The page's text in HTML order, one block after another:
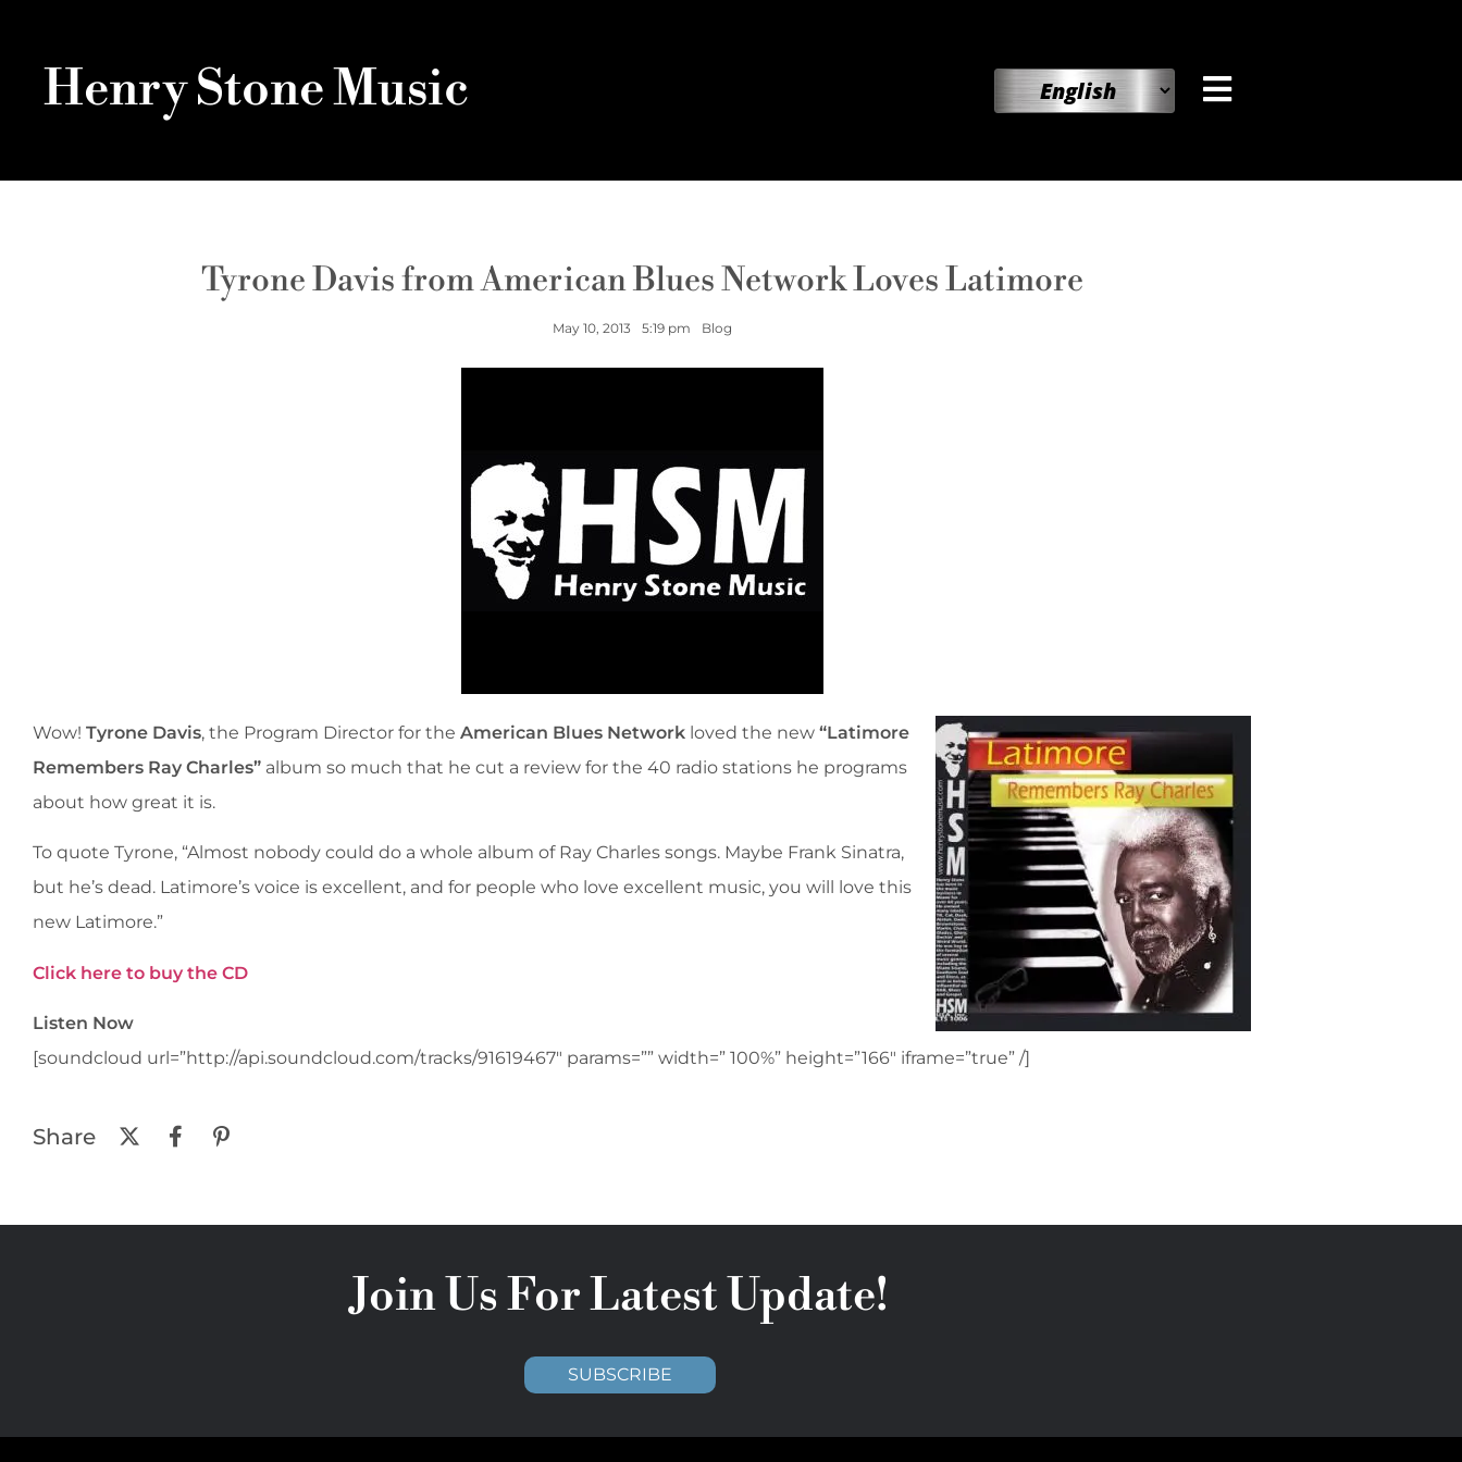
Henry Stone Music
Tyrone Davis from American Blues Network Loves Latimore
May 10, 2013 5:19 pm Blog
Wow! Tyrone Davis, the Program Director for the American Blues Network loved the new “Latimore
Remembers Ray Charles” album so much that he cut a review for the 40 radio stations he programs
about how great it is.
To quote Tyrone, “Almost nobody could do a whole album of Ray Charles songs. Maybe Frank Sinatra,
but he’s dead. Latimore’s voice is excellent, and for people who love excellent music, you will love this
new Latimore.”
Click here to buy the CD
Listen Now
[soundcloud url=”http://api.soundcloud.com/tracks/91619467″ params=”” width=” 100%” height=”166″ iframe=”true” /]
Share
Join Us For Latest Update!
SUBSCRIBE